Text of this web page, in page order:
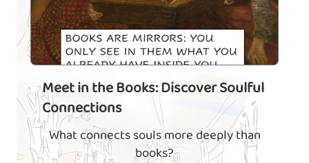
Meet in the Books: Discover Soulful
Connections
What connects souls more deeply than
books?